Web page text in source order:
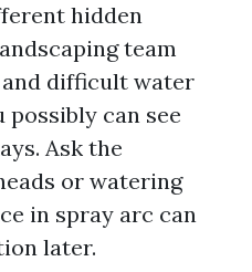
hidden
team
difficult water
possibly can see
Ask the
or watering
in spray arc can
later.